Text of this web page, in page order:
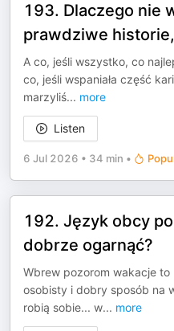
193. Dlaczego nie
prawdziwe
A co, jeśli wszystko, co
co, jeśli wspaniała część
marzyliś... more
Listen
6 Jul 2026 • 34 min •
192. Język obcy
dobrze ogarnąć?
Wbrew pozorom wakacje
osobisty i dobry sposób na
robią sobie... w... more